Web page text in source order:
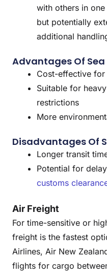
with others in
but potentially
additional
Advantages Of Sea
Cost-effective for
Suitable for
restrictions
More
Disadvantages Of
Longer transit
Potential for
customs
Air Freight
For time-sensitive or
freight is the fastest
Airlines, Air New
flights for cargo